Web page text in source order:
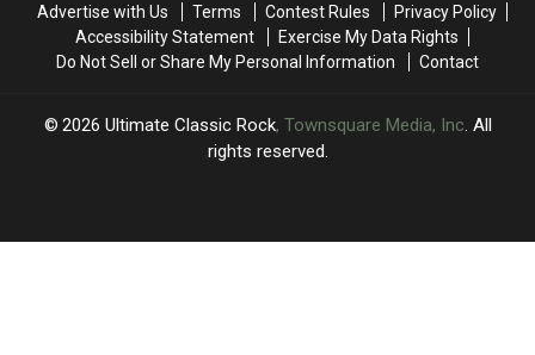
Advertise with Us Terms Contest Rules
Privacy Policy
Accessibility Statement
Exercise My Data Rights
Do Not Sell or Share My Personal Information
Contact
2026 Ultimate Classic Rock, Townsquare Media, Inc. All
rights reserved.